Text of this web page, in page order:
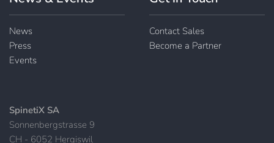
News
Press
Events
Contact Sales
Become a Partner
SpinetiX SA
Sonnenbergstrasse 9
CH - 6052 Hergiswil